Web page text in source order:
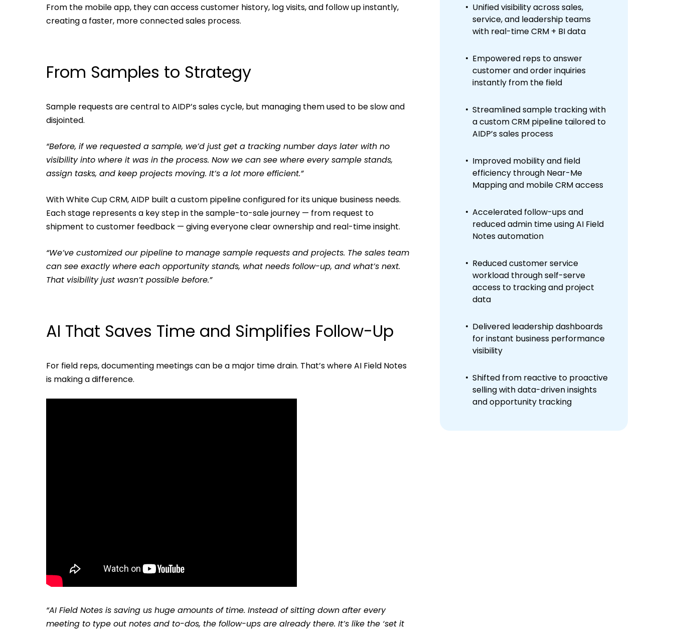
From the mobile app, they can access customer history, log visits, and follow up instantly,
creating a faster, more connected sales process.
From Samples to Strategy
Sample requests are central to AIDP’s sales cycle, but managing them used to be slow and
disjointed.
“Before, if we requested a sample, we’d just get a tracking number days later with no
visibility into where it was in the process. Now we can see where every sample stands,
assign tasks, and keep projects moving. It’s a lot more efficient.”
With White Cup CRM, AIDP built a custom pipeline configured for its unique business needs.
Each stage represents a key step in the sample-to-sale journey — from request to
shipment to customer feedback — giving everyone clear ownership and real-time insight.
“We’ve customized our pipeline to manage sample requests and projects. The sales team
can see exactly where each opportunity stands, what needs follow-up, and what’s next.
That visibility just wasn’t possible before.”
AI That Saves Time and Simplifies Follow-Up
For field reps, documenting meetings can be a major time drain. That’s where AI Field Notes
is making a difference.
“AI Field Notes is saving us huge amounts of time. Instead of sitting down after every
meeting to type out notes and to-dos, the follow-ups are already there. It’s like the ‘set it
Unified visibility across sales,
service, and leadership teams
with real-time CRM + BI data
Empowered reps to answer
customer and order inquiries
instantly from the field
Streamlined sample tracking with
a custom CRM pipeline tailored to
AIDP’s sales process
Improved mobility and field
efficiency through Near-Me
Mapping and mobile CRM access
Accelerated follow-ups and
reduced admin time using AI Field
Notes automation
Reduced customer service
workload through self-serve
access to tracking and project
data
Delivered leadership dashboards
for instant business performance
visibility
Shifted from reactive to proactive
selling with data-driven insights
and opportunity tracking